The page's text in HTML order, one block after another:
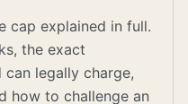
cap explained in full.
the exact
legally charge,
how to challenge an